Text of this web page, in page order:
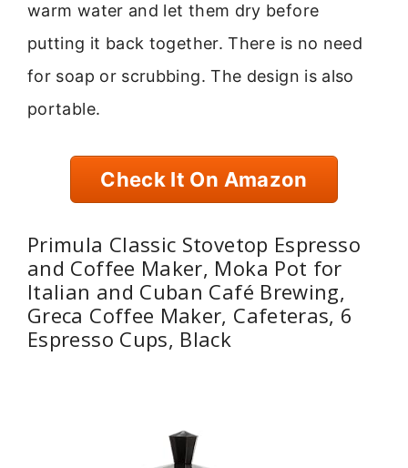
warm water and let them dry before
putting it back together. There is no need
for soap or scrubbing. The design is also
portable.
Check It On Amazon
Primula Classic Stovetop Espresso
and Coffee Maker, Moka Pot for
Italian and Cuban Café Brewing,
Greca Coffee Maker, Cafeteras, 6
Espresso Cups, Black